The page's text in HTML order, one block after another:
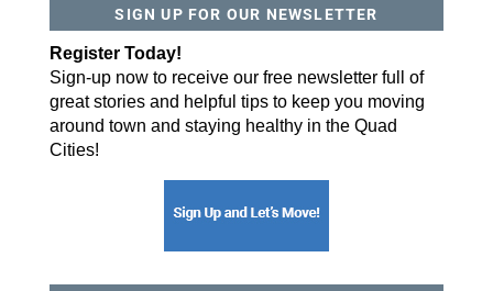
SIGN UP FOR OUR NEWSLETTER
Register Today!
Sign-up now to receive our free newsletter full of
great stories and helpful tips to keep you moving
around town and staying healthy in the Quad
Cities!
from: ORA Orthopedics, 2300 53rd Avenue, #100, Bettendorf, IA, 52722,
US, http://qcora.com. You can revoke your consent to receive emails at
email. Emails are serviced by Constant Contact.
Sign Up Today!